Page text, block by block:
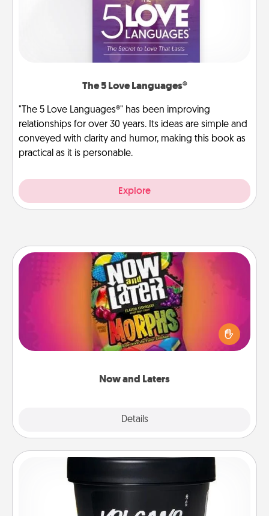
The 5 Love Languages®
"The 5 Love Languages®" has been improving
relationships for over 30 years. Its ideas are simple and
conveyed with clarity and humor, making this book as
practical as it is personable.
Explore
Now and Laters
Details
Now and Laters
Hide Now and Laters® around the house for your
spouse to discover. Every time one is found, he or
she wins a 60-second hug or kiss NOW, plus 60
seconds toward a massage or another activity